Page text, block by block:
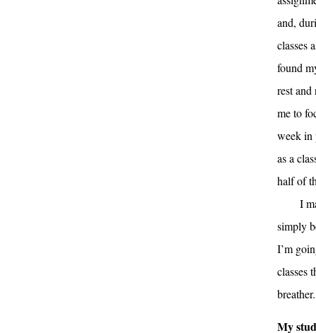
and,
classes
found
rest
me to
week in
as a
half of
I
simply
I’m
classes
breather.
My